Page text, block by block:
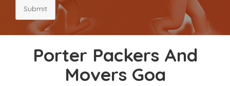
Submit
Porter Packers And
Movers Goa